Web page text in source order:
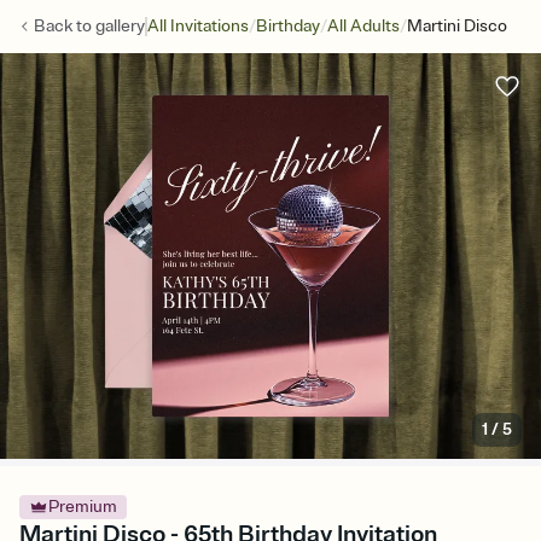
Back togalleryAll Invitations/Birthday/All Adults/Martini Disco
1 /5
Premium
Martini Disco - 65th Birthday Invitation